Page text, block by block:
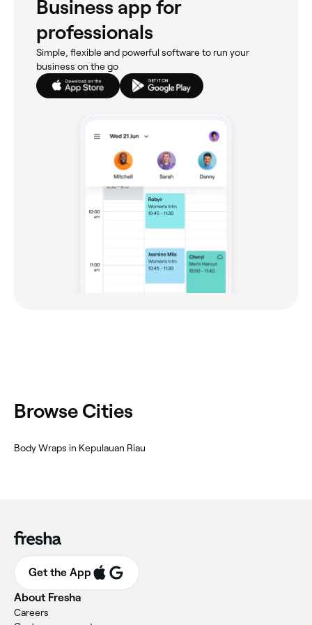
Business app for
professionals
Simple, flexible and powerful software to run your
business on the go
Browse Cities
Body Wraps in Kepulauan Riau
Get the App
About Fresha
Careers